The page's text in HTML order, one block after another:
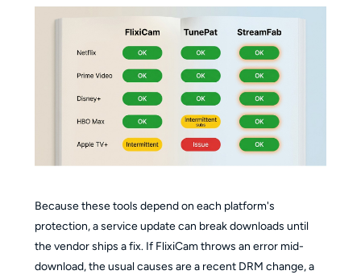
Because these tools depend on each platform's
protection, a service update can break downloads until
the vendor ships a fix. If FlixiCam throws an error mid-
download, the usual causes are a recent DRM change, a